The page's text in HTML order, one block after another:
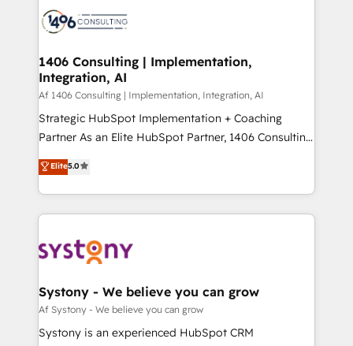
DX × AI推進のPMO伴走支援 複数部門をまたぐDX×AI変
革を、構想から実装・定着までPMOとして主導。「設
の統合・浸透・変革管理を実行します。 ▸ CMS戦略設
計・構築：リード獲得・CVR・SEOを前提にした情報設
提供。 ▸ 既存CRM・MAからの移行支援：Salesforce・
Marketo・Pardot等からの移行、カスタム設計、履歴
データ移行と活用設計まで。 ▸ AEO対応：ChatGPT・
か？ ✓ HubSpot Eliteパートナー認定 ✓ HubSpotアワ
ード受賞・HUGリーダー ✓ ISO27001:2022 /
ISO9001:2015 取得 ✓ 400社以上の導入実績 ✓
状整理の壁打ちなど、構想段階からお気軽にお問い合わ
せください。
marketing automation to online and offline sales
allowing companies to optimize processes and meet
the needs of the customer. We are part of Impresoft
Group, a group of specialized and complementary
companies that divide their offer into 4
Competence Centers: Smart Manufacturing,
The synergies generated by these integrations,
together with the combination of talents, skills,
to accompany companies on their digital
transformation journey.
1406 Consulting | Implementation,
Integration, AI
Af 1406 Consulting | Implementation, Integration, AI
Strategic HubSpot Implementation + Coaching
Partner As an Elite HubSpot Partner, 1406 Consulting
helps mid-market revenue teams transform how
they sell, market, and serve. We don't just build your
HubSpot—we teach your team to own it, then stay
to help you keep winning. What We Do ⚙️ CRM
Data & Content 📈 Sales & Marketing Alignment +
Agent Creation 🔄 Custom Integrations & Data
Migration Why 1406 We become part of your team.
Your team learns while we build. We fix what others
Elite5.0
Systony - We believe you can grow
Af Systony - We believe you can grow
Systony is an experienced HubSpot CRM